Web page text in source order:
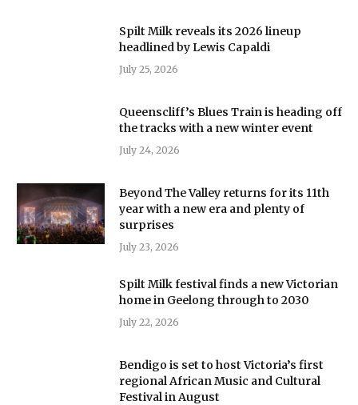
Spilt Milk reveals its 2026 lineup
headlined by Lewis Capaldi
July 25, 2026
Queenscliff’s Blues Train is heading off
the tracks with a new winter event
July 24, 2026
Beyond The Valley returns for its 11th
year with a new era and plenty of
surprises
July 23, 2026
Spilt Milk festival finds a new Victorian
home in Geelong through to 2030
July 22, 2026
Bendigo is set to host Victoria’s first
regional African Music and Cultural
Festival in August